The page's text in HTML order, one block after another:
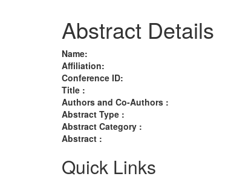
Abstract Details
Name:
Affiliation:
Conference ID:
Title :
Authors and Co-Authors :
Abstract Type :
Abstract Category :
Abstract :
Quick Links